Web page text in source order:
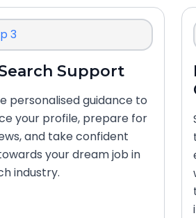
3
Support
personalised guidance to
your profile, prepare for
and take confident
your dream job in
industry.